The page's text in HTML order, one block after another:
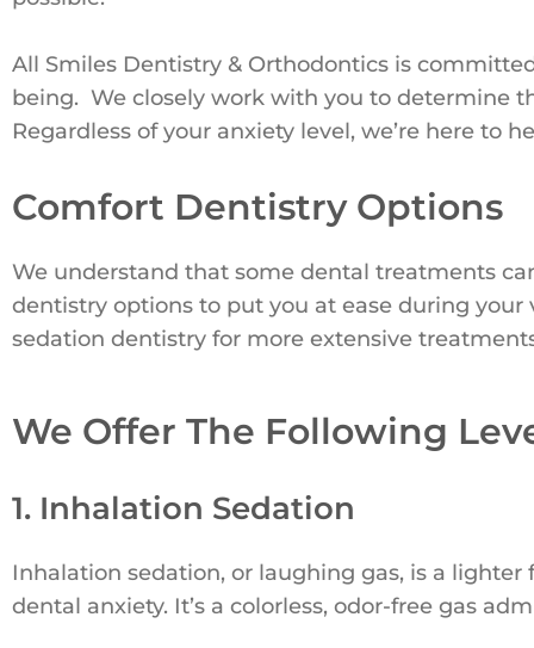
All Smiles Dentistry & Orthodontics is
being. We closely work with you to determine
Regardless of your anxiety level, we’re here to
Comfort Dentistry Options
We understand that some dental treatments
dentistry options to put you at ease during
sedation dentistry for more extensive
We Offer The Following
1. Inhalation Sedation
Inhalation sedation, or laughing gas, is a
dental anxiety. It’s a colorless, odor-free gas